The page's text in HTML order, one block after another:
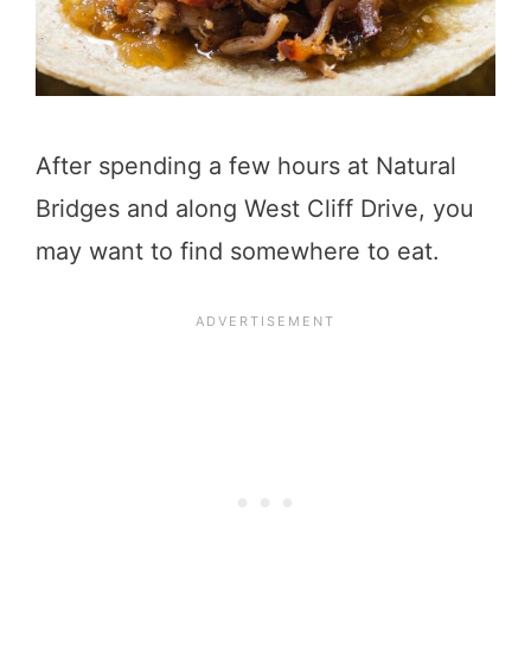
After spending a few hours at Natural
Bridges and along West Cliff Drive, you
may want to find somewhere to eat.